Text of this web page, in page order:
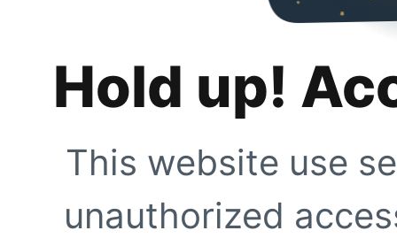
Hold up!
This website use
unauthorized